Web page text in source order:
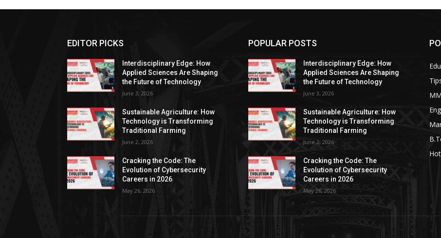
EDITOR PICKS
Interdisciplinary Edge: How
Applied Sciences Are Shaping
the Future of Technology
June 3, 2026
Sustainable Agriculture: How
Technology is Transforming
Traditional Farming
June 2, 2026
Cracking the Code: The
Evolution of Cybersecurity
Careers in 2026
May 26, 2026
POPULAR POSTS
Interdisciplinary Edge: How
Applied Sciences Are Shaping
the Future of Technology
June 3, 2026
Sustainable Agriculture: How
Technology is Transforming
Traditional Farming
June 2, 2026
Cracking the Code: The
Evolution of Cybersecurity
Careers in 2026
May 26, 2026